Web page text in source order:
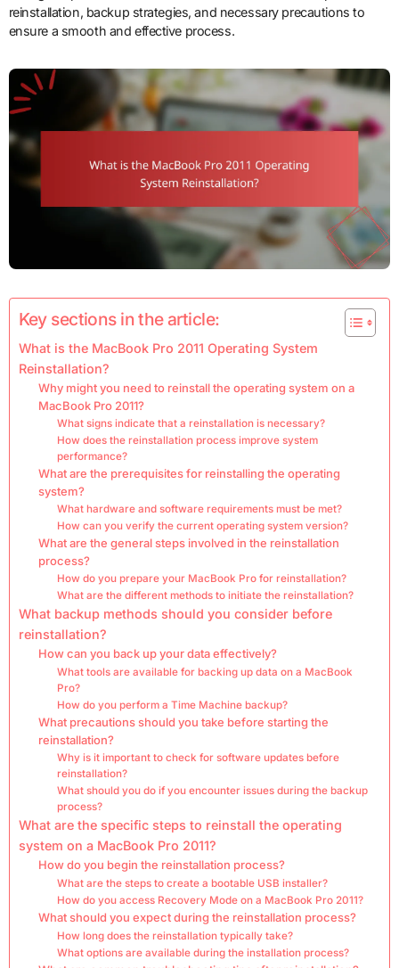
reinstallation, backup strategies, and necessary precautions to
ensure a smooth and effective process.
Key sections in the article:
What is the MacBook Pro 2011 Operating System
Reinstallation?
Why might you need to reinstall the operating system on a
MacBook Pro 2011?
What signs indicate that a reinstallation is necessary?
How does the reinstallation process improve system
performance?
What are the prerequisites for reinstalling the operating
system?
What hardware and software requirements must be met?
How can you verify the current operating system version?
What are the general steps involved in the reinstallation
process?
How do you prepare your MacBook Pro for reinstallation?
What are the different methods to initiate the reinstallation?
What backup methods should you consider before
reinstallation?
How can you back up your data effectively?
What tools are available for backing up data on a MacBook
Pro?
How do you perform a Time Machine backup?
What precautions should you take before starting the
reinstallation?
Why is it important to check for software updates before
reinstallation?
What should you do if you encounter issues during the backup
process?
What are the specific steps to reinstall the operating
system on a MacBook Pro 2011?
How do you begin the reinstallation process?
What are the steps to create a bootable USB installer?
How do you access Recovery Mode on a MacBook Pro 2011?
What should you expect during the reinstallation process?
How long does the reinstallation typically take?
What options are available during the installation process?